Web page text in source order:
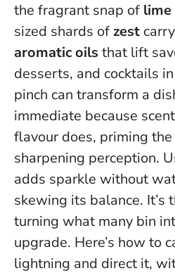
the fragrant snap of lime
sized shards of zest
aromatic oils that lift
desserts, and cocktails
pinch can transform a
immediate because
flavour does, priming
sharpening perception.
adds sparkle without
skewing its balance. It’s
turning what many bin
upgrade. Here’s how to
lightning and direct it,